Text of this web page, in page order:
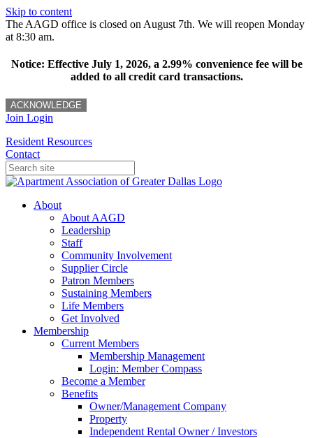
Skip to content
The AAGD office is closed on August 7th. We will reopen Monday
at 8:30 am.
Notice: Effective July 1, 2026, a 2.99% convenience fee will be
added to all credit card transactions.
ACKNOWLEDGE
Join Login
Resident Resources
Contact
About
About AAGD
Leadership
Staff
Community Involvement
Supplier Circle
Patron Members
Sustaining Members
Life Members
Get Involved
Membership
Current Members
Membership Management
Login: Member Compass
Become a Member
Benefits
Owner/Management Company
Property
Independent Rental Owner / Investors